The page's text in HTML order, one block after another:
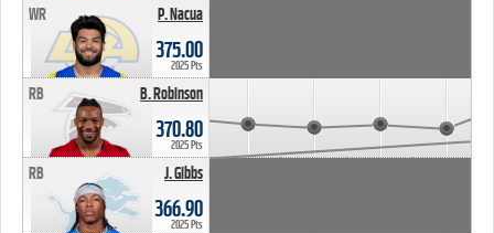
P. Nacua
WR
375.00
2025 Pts
B. Robinson
RB
370.80
2025 Pts
J. Gibbs
RB
366.90
2025 Pts